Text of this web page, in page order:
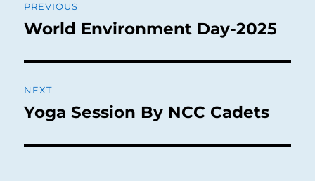
navigation
PREVIOUS
Previous
World Environment Day-2025
NEXT
Next
Yoga Session By NCC Cadets